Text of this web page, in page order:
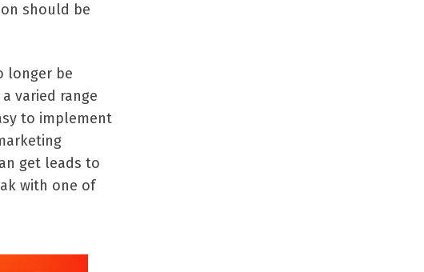
should be
longer be
varied range
to implement
get leads to
with one of